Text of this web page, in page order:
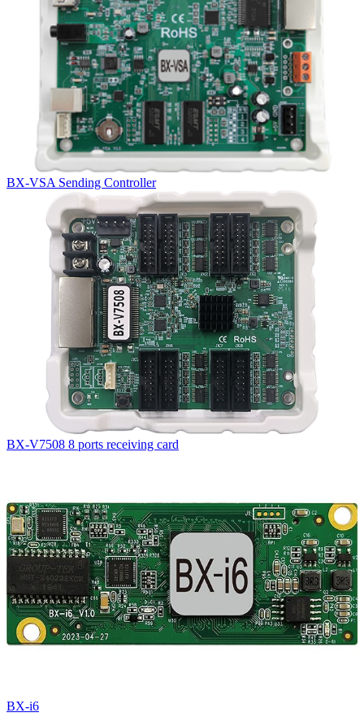
BX-VSA Sending Controller
BX-V7508 8 ports receiving card
BX-i6